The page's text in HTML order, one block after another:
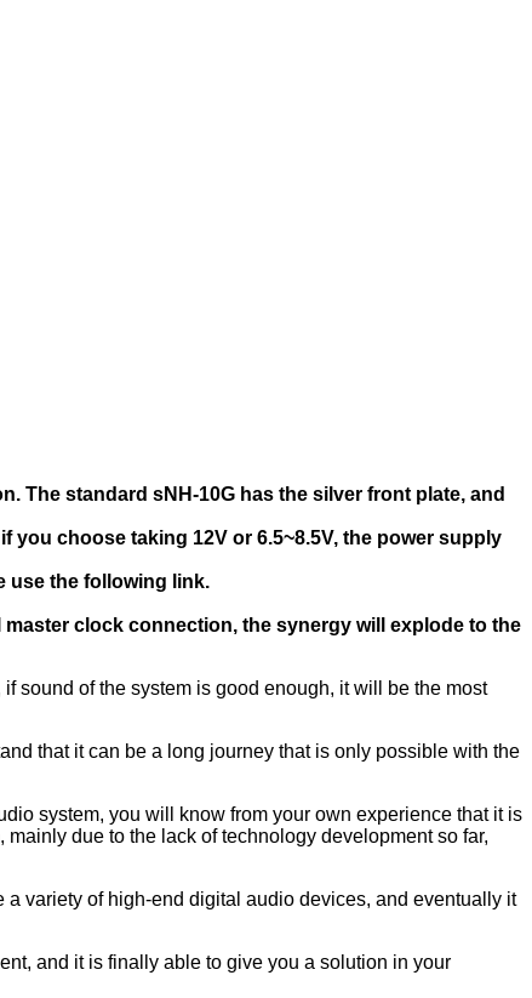
The standard sNH-10G has the silver front plate, and
choose taking 12V or 6.5~8.5V, the power supply
use the following link.
master clock connection, the synergy will explode to the
sound of the system is good enough, it will be the most
that it can be a long journey that is only possible with the
system, you will know from your own experience that it is
due to the lack of technology development so far,
variety of high-end digital audio devices, and eventually it
and it is finally able to give you a solution in your